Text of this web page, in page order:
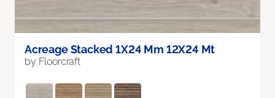
Acreage Stacked 1X24 Mm 12X24 Mt
by Floorcraft